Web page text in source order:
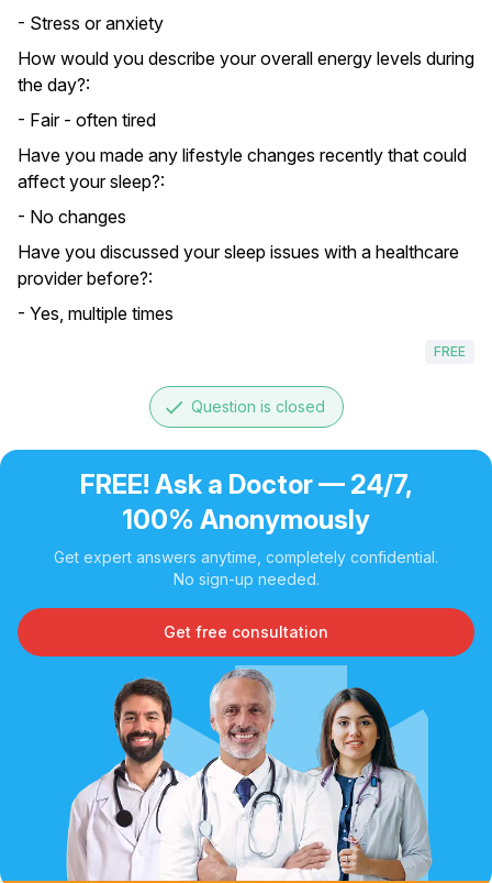
- Stress or anxiety
How would you describe your overall energy levels during
the day?:
- Fair - often tired
Have you made any lifestyle changes recently that could
affect your sleep?:
- No changes
Have you discussed your sleep issues with a healthcare
provider before?:
- Yes, multiple times
FREE
done Question is closed
FREE! Ask a Doctor — 24/7,
100% Anonymously
Get expert answers anytime, completely confidential.
No sign-up needed.
Get free consultation